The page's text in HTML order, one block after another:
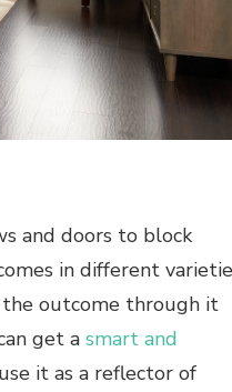
and doors to block
in different
the outcome through it
get a smart and
it as a reflector of